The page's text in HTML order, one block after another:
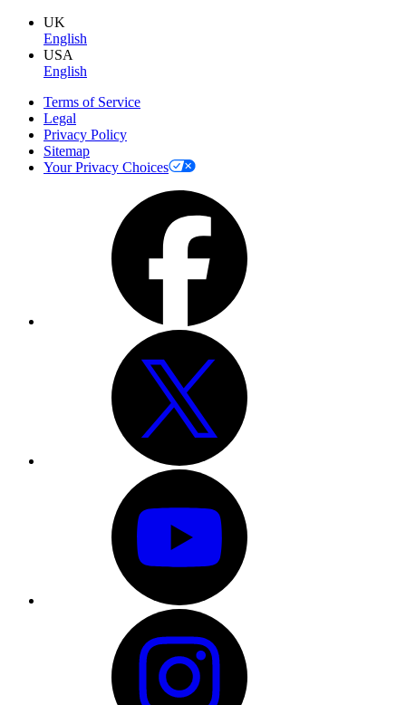
UK
English
USA
English
Terms of Service
Legal
Privacy Policy
Sitemap
Your Privacy Choices